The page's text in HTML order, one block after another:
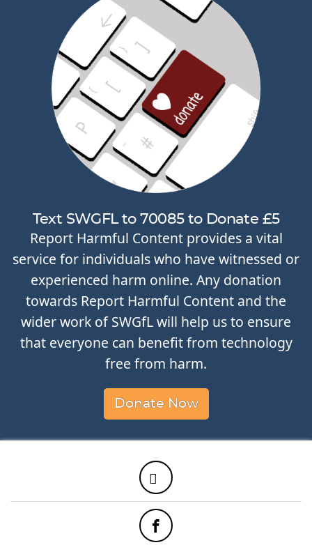
Text SWGFL to 70085 to Donate £5
Report Harmful Content provides a vital
service for individuals who have witnessed or
experienced harm online. Any donation
towards Report Harmful Content and the
wider work of SWGfL will help us to ensure
that everyone can benefit from technology
free from harm.
Donate Now